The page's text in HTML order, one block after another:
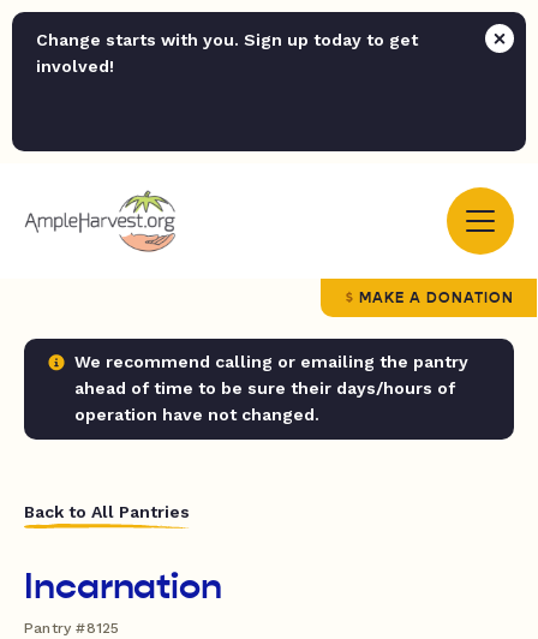
Change starts with you. Sign up today to get
involved!
MAKE A DONATION
We recommend calling or emailing the pantry
ahead of time to be sure their days/hours of
operation have not changed.
Back to All Pantries
Incarnation
Pantry #8125